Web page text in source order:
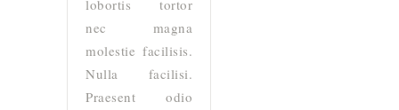
lobortis tortor
nec magna
molestie facilisis.
Nulla facilisi.
Praesent odio